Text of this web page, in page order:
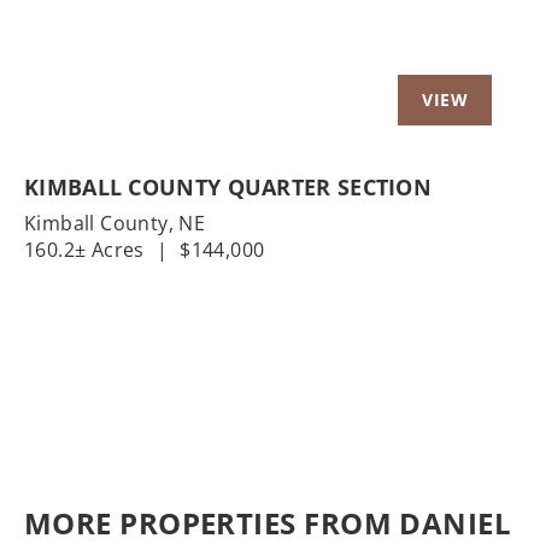
KIMBALL COUNTY QUARTER SECTION
Kimball County, NE
160.2± Acres
| $144,000
MORE PROPERTIES FROM DANIEL